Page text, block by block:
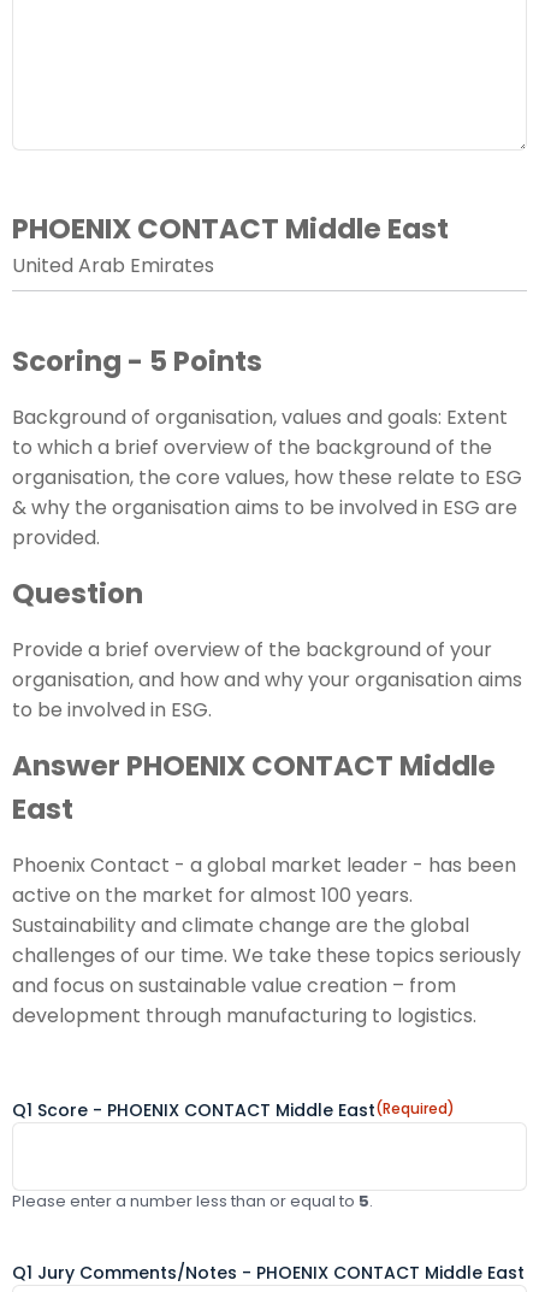
PHOENIX CONTACT Middle East
United Arab Emirates
Scoring - 5 Points
Background of organisation, values and goals: Extent
to which a brief overview of the background of the
organisation, the core values, how these relate to ESG
& why the organisation aims to be involved in ESG are
provided.
Question
Provide a brief overview of the background of your
organisation, and how and why your organisation aims
to be involved in ESG.
Answer PHOENIX CONTACT Middle
East
Phoenix Contact - a global market leader - has been
active on the market for almost 100 years.
Sustainability and climate change are the global
challenges of our time. We take these topics seriously
and focus on sustainable value creation – from
development through manufacturing to logistics.
Q1 Score - PHOENIX CONTACT Middle East(Required)
Please enter a number less than or equal to 5.
Q1 Jury Comments/Notes - PHOENIX CONTACT Middle East